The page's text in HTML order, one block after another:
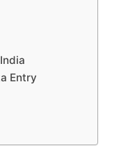
Entry